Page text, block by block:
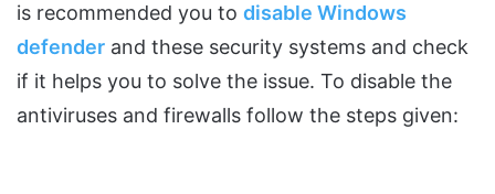
is recommended you to disable Windows
defender and these security systems and check
if it helps you to solve the issue. To disable the
antiviruses and firewalls follow the steps given: